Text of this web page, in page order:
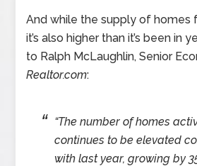
And while the supply of homes
it’s also higher than it’s been in
to Ralph McLaughlin, Senior
Realtor.com:
“The number of homes
continues to be elevated
with last year, growing by